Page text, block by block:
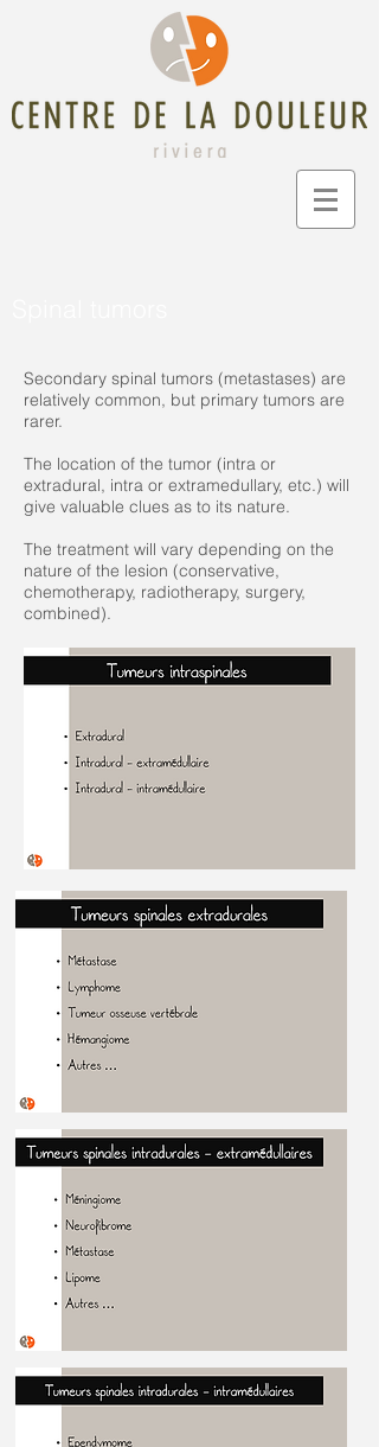
Secondary spinal tumors (metastases) are
relatively common, but primary tumors are
rarer.
The location of the tumor (intra or
extradural, intra or extramedullary, etc.) will
give valuable clues as to its nature.
The treatment will vary depending on the
nature of the lesion (conservative,
chemotherapy, radiotherapy, surgery,
combined).